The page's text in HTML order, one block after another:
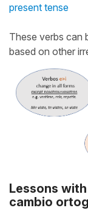
present tense
These verbs can
based on other
Lessons
cambio